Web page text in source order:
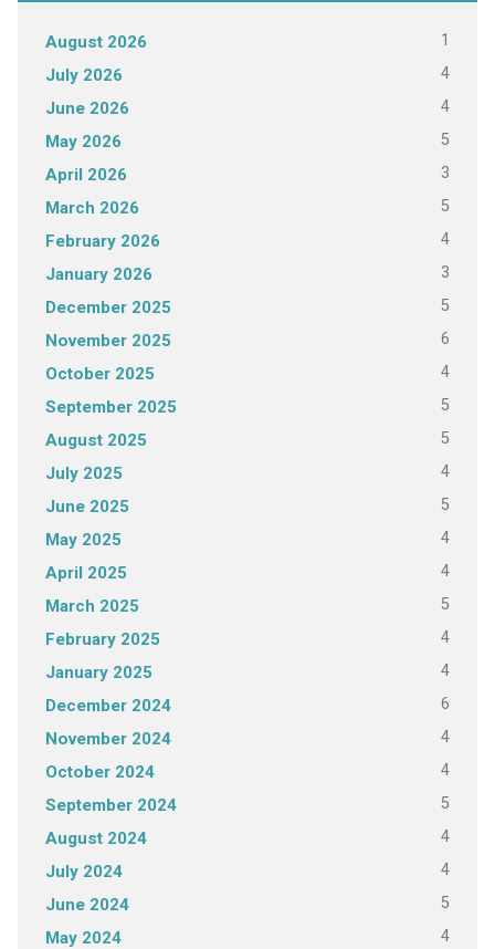
August 2026 1
July 2026 4
June 2026 4
May 2026 5
April 2026 3
March 2026 5
February 2026 4
January 2026 3
December 2025 5
November 2025 6
October 2025 4
September 2025 5
August 2025 5
July 2025 4
June 2025 5
May 2025 4
April 2025 4
March 2025 5
February 2025 4
January 2025 4
December 2024 6
November 2024 4
October 2024 4
September 2024 5
August 2024 4
July 2024 4
June 2024 5
May 2024 4